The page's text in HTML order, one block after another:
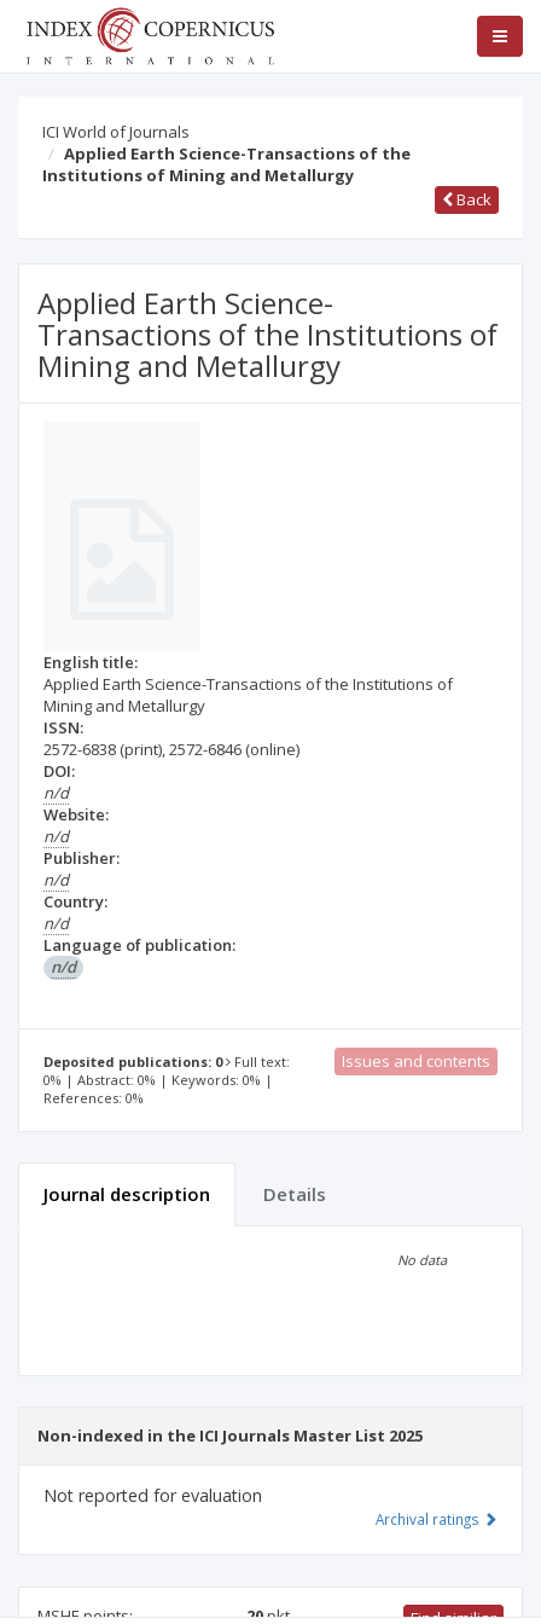
ICI World of Journals
Applied Earth Science-Transactions of the
Institutions of Mining and Metallurgy
Back
Applied Earth Science-
Transactions of the Institutions of
Mining and Metallurgy
English title:
Applied Earth Science-Transactions of the Institutions of
Mining and Metallurgy
ISSN:
2572-6838 (print),2572-6846 (online)
DOI:
n/d
Website:
n/d
Publisher:
n/d
Country:
n/d
Language of publication:
n/d
Deposited publications: 0
Full text:
0% | Abstract: 0% | Keywords: 0% |
References: 0%
Issues and contents
Journal description Details
No data
Non-indexed in the ICI Journals Master List 2025
Not reported for evaluation
Archival ratings
MSHE points: 20pkt Find similiar